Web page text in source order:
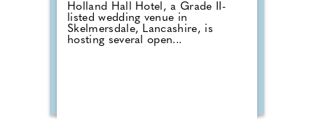
Holland Hall Hotel, a Grade II-
listed wedding venue in
Skelmersdale, Lancashire, is
hosting several open...